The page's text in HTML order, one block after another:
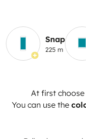
Snap
225 m
At first choose
You can use the